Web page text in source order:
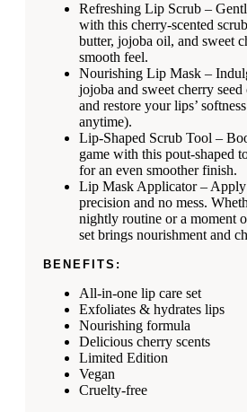
Refreshing Lip Scrub –
with this cherry-scented
butter, jojoba oil, and sweet
smooth feel.
Nourishing Lip Mask –
jojoba and sweet cherry
and restore your lips’
anytime).
Lip-Shaped Scrub Tool –
game with this pout-shaped
for an even smoother finish.
Lip Mask Applicator –
precision and no mess.
nightly routine or a moment
set brings nourishment and
BENEFITS:
All-in-one lip care set
Exfoliates & hydrates lips
Nourishing formula
Delicious cherry scents
Limited Edition
Vegan
Cruelty-free